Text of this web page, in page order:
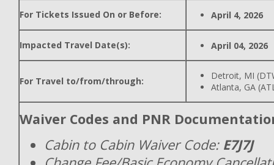
For Tickets Issued On or Before: April 4, 2026
Impacted Travel Date(s): April 04, 2026
For Travel to/from/through:
Detroit, MI
Atlanta, GA
Waiver Codes and PNR
Cabin to Cabin Waiver Code:E7J7J